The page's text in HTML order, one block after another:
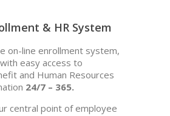
& HR System
on-line enrollment system,
easy access to
and Human Resources
24/7 – 365.
central point of employee